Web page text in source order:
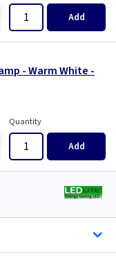
Add
- Warm White -
Quantity
Add